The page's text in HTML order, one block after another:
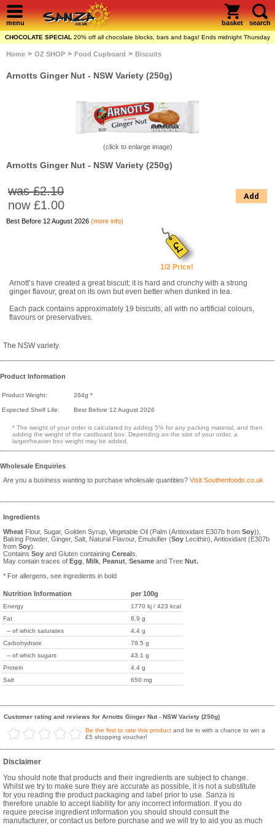
menu basket search
CHOCOLATE SPECIAL 20% off all chocolate blocks, bars and bags! Ends midnight Thursday
Home > OZ SHOP > Food Cupboard > Biscuits
Arnotts Ginger Nut - NSW Variety (250g)
(click to enlarge image)
Arnotts Ginger Nut - NSW Variety (250g)
was £2.10
now £1.00
Add
Best Before 12 August 2026 (more info)
1/2 Price!
Arnott’s have created a great biscuit; it is hard and crunchy with a strong
ginger flavour, great on its own but even better when dunked in tea.
Each pack contains approximately 19 biscuits, all with no artificial colours,
flavours or preservatives.
The NSW variety.
Product Information
Product Weight: 264g *
Expected Shelf Life: Best Before 12 August 2026
* The weight of your order is calculated by adding 5% for any packing material, and then
adding the weight of the cardboard box. Depending on the size of your order, a
larger/heavier box weight may be added.
Wholesale Enquiries
Are you a business wanting to purchase wholesale quantities? Visit Southenfoods.co.uk
Ingredients
Wheat Flour, Sugar, Golden Syrup, Vegetable Oil (Palm (Antioxidant E307b from Soy)),
Baking Powder, Ginger, Salt, Natural Flavour, Emulsifier (Soy Lecithin), Antioxidant (E307b
from Soy).
Contains Soy and Gluten containing Cereal s.
May contain traces of Egg Milk Peanut Sesame and Tree Nut.
* For allergens, see ingredients in bold
Nutrition Information per 100g
Energy
1770 kj / 423 kcal
Fat
8.9 g
-- of which saturates
4.4 g
Carbohydrate
79.5 g
-- of which sugars
43.1 g
Protein
4.4 g
Salt
650 mg
Customer rating and reviews for Arnotts Ginger Nut - NSW Variety (250g)
Be the first to rate this product and be in with a chance to win a
£5 shopping voucher!
Disclaimer
You should note that products and their ingredients are subject to change.
Whilst we try to make sure they are accurate as possible, it is not a substitute
for you reading the product packaging and label prior to use. Sanza is
therefore unable to accept liability for any incorrect information. If you do
require precise ingredient information you should should consult the
manufacturer, or contact us before purchase and we will try to aid you as much